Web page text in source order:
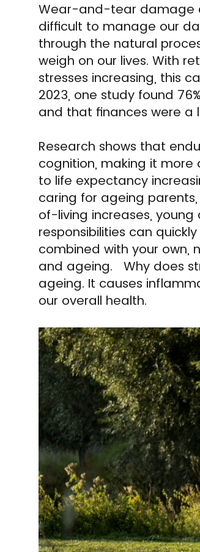
Wear-and-tear damage
difficult to manage our
through the natural
weigh on our lives. With
stresses increasing, this
2023, one study found
and that finances were a
Research shows that
cognition, making it more
to life expectancy
caring for ageing
of-living increases,
responsibilities can
combined with your own,
and ageing. Why does
ageing. It causes
our overall health.